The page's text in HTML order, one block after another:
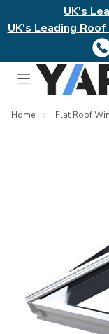
UK's
UK's Leading
Toggle
menu
Home Flat Roof